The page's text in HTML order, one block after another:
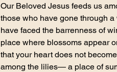
Our Beloved Jesus feeds us
those who have gone through
have faced the barrenness of
place where blossoms appear
that your heart does not
among the lilies— a place of